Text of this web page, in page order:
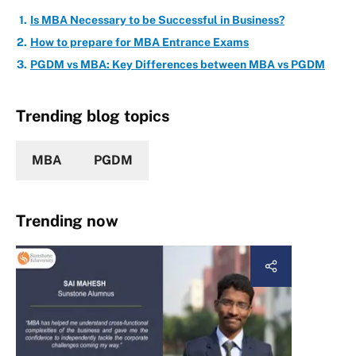
Is MBA Necessary to be Successful in Business?
How to prepare for MBA Entrance Exams
PGDM vs MBA: Key Differences between MBA vs PGDM
Trending blog topics
MBA PGDM
Trending now